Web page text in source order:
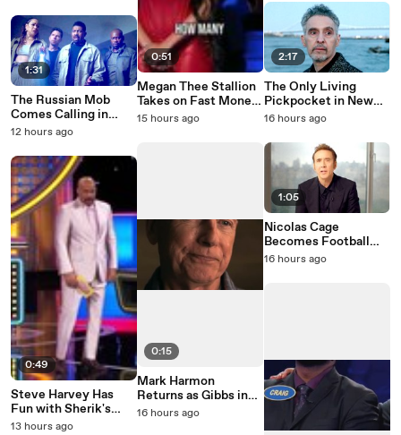
1:31
The Russian Mob
Comes Calling in
Average Joe Season 2
12 hours ago
0:49
Steve Harvey Has
Fun with Sherik's
Family Feud Mistake
13 hours ago
0:51
Megan Thee Stallion
Takes on Fast Money
on Celebrity Family
15 hours ago
0:15
Mark Harmon
Returns as Gibbs in
NCIS: Origins Season
16 hours ago
2:17
The Only Living
Pickpocket in New
York Is Running Out
16 hours ago
1:05
Nicolas Cage
Becomes Football
Legend John Madden
16 hours ago